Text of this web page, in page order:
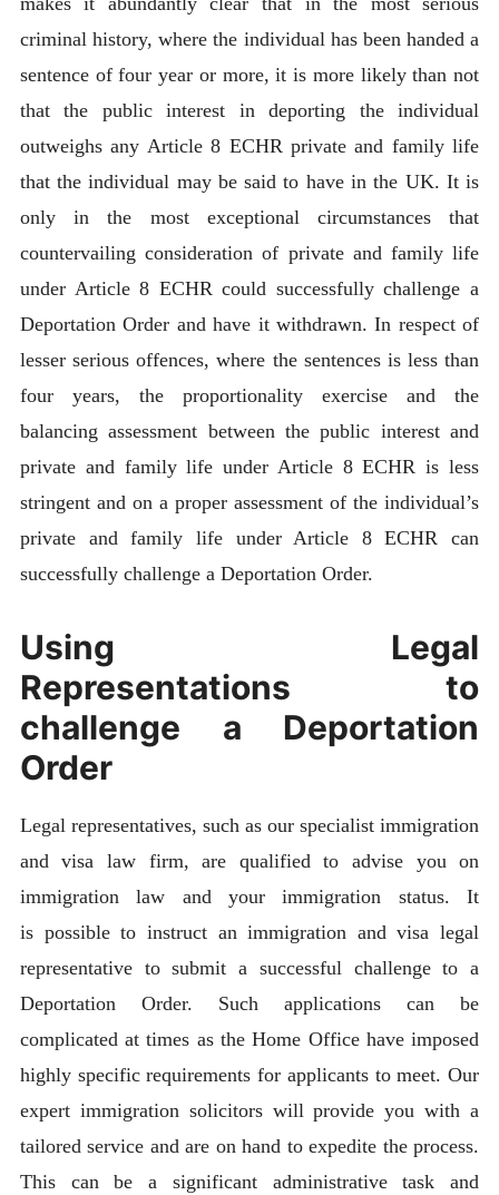
criminal history, where the individual has been handed a
sentence of four year or more, it is more likely than not
that the public interest in deporting the individual
outweighs any Article 8 ECHR private and family life
that the individual may be said to have in the UK. It is
only in the most exceptional circumstances that
countervailing consideration of private and family life
under Article 8 ECHR could successfully challenge a
Deportation Order and have it withdrawn. In respect of
lesser serious offences, where the sentences is less than
four years, the proportionality exercise and the
balancing assessment between the public interest and
private and family life under Article 8 ECHR is less
stringent and on a proper assessment of the individual’s
private and family life under Article 8 ECHR can
successfully challenge a Deportation Order.
Using Legal
Representations to
challenge a Deportation
Order
Legal representatives, such as our specialist immigration
and visa law firm, are qualified to advise you on
immigration law and your immigration status. It
is possible to instruct an immigration and visa legal
representative to submit a successful challenge to a
Deportation Order. Such applications can be
complicated at times as the Home Office have imposed
highly specific requirements for applicants to meet. Our
expert immigration solicitors will provide you with a
tailored service and are on hand to expedite the process.
This can be a significant administrative task and